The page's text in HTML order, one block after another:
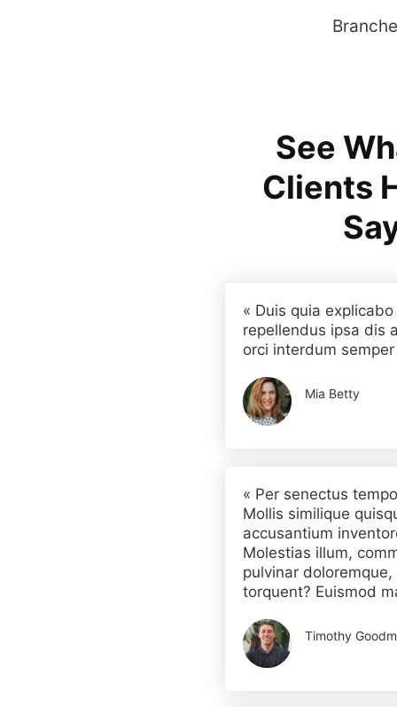
See
Clients
« Duis quia
repellendus ipsa dis
orci interdum
Mia Betty
« Per senectus
Mollis similique
accusantium
Molestias illum,
pulvinar
torquent? Euismod
Timothy